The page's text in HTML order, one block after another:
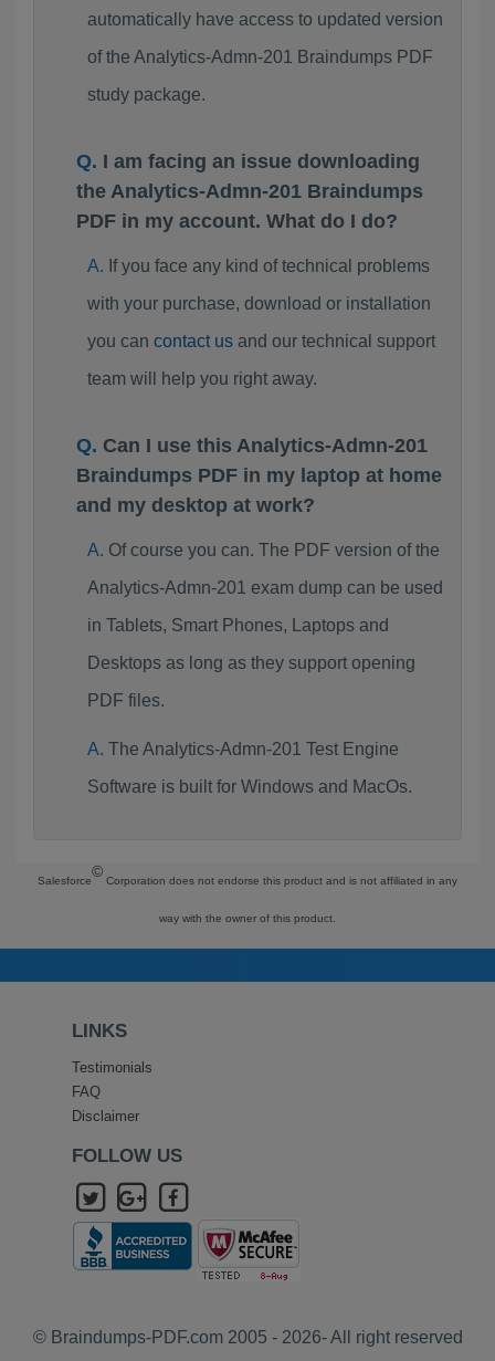
automatically have access to updated version
of the Analytics-Admn-201 Braindumps PDF
study package.
I am facing an issue downloading
the Analytics-Admn-201 Braindumps
PDF in my account. What do I do?
If you face any kind of technical problems
with your purchase, download or installation
you can contact usand our technical support
team will help you right away.
Can I use this Analytics-Admn-201
Braindumps PDF in my laptop at home
and my desktop at work?
Of course you can. The PDF version of the
Analytics-Admn-201 exam dump can be used
in Tablets, Smart Phones, Laptops and
Desktops as long as they support opening
PDF files.
The Analytics-Admn-201 Test Engine
Software is built for Windows and MacOs.
Salesforce
©
Corporation does not endorse this product and is not affiliated in any
way with the owner of this product.
LINKS
Testimonials
FAQ
Disclaimer
FOLLOW US
© Braindumps-PDF.com 2005 - 2026- All right reserved